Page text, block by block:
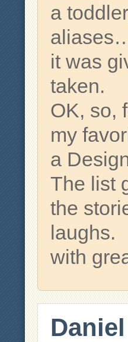
a
it was
taken.
OK, so,
my
a
The list
the
laughs.
with